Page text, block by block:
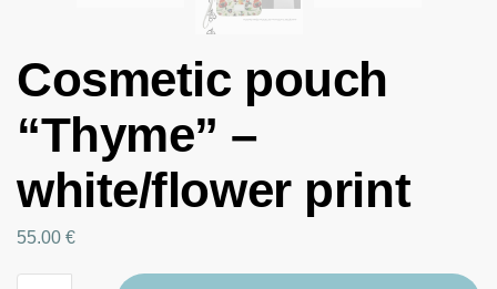
Cosmetic pouch
“Thyme” –
white/flower print
55.00 €